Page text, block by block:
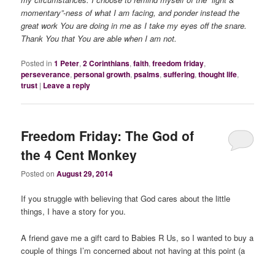
momentary”-ness of what I am facing, and ponder instead the
great work You are doing in me as I take my eyes off the snare.
Thank You that You are able when I am not.
Posted in 1 Peter,2 Corinthians,faith,freedom friday,
perseverance,personal growth,psalms,suffering,thought life,
trust | Leave a reply
Freedom Friday: The God of
the 4 Cent Monkey
Posted onAugust 29, 2014
If you struggle with believing that God cares about the little
things, I have a story for you.
A friend gave me a gift card to Babies R Us, so I wanted to buy a
couple of things I’m concerned about not having at this point (a